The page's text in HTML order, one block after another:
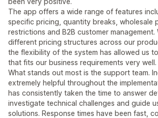
The app offers a wide range of features
specific pricing, quantity breaks, wholesale
restrictions and B2B customer management.
different pricing structures across our
the flexibility of the system has allowed us
that fits our business requirements very well.
What stands out most is the support team.
extremely helpful throughout the
has consistently taken the time to answer
investigate technical challenges and guide
solutions. Response times have been fast,